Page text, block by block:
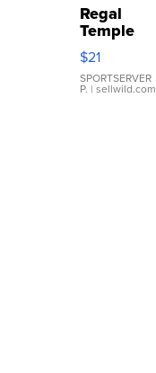
Regal
Temple
Droplet
Earrings
$21
SPORTSERVER
P. | sellwild.com